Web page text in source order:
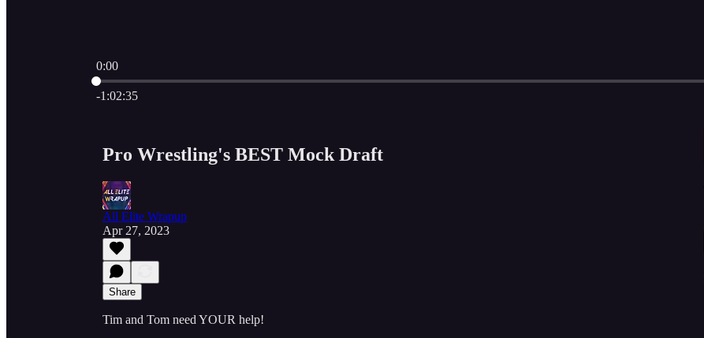
0:00
Current time: 0:00 / Total time: -1:02:35
-1:02:35
Pro Wrestling's BEST Mock Draft
All Elite Wrapup
Apr 27, 2023
Share
Tim and Tom need YOUR help!